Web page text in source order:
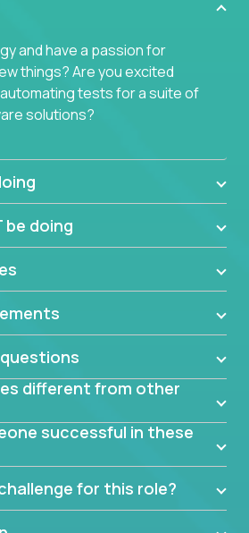
and have a passion for
things? Are you excited
tests for a suite of
solutions?
in the field of quality
with product quality and
by working on a broad range
would love to hear from
be doing
different from other
successful in these
for this role?